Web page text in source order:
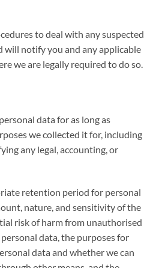
to deal with any suspected
will notify you and any applicable
we are legally required to do so.
data for as long as
we collected it for, including
any legal, accounting, or
retention period for personal
nature, and sensitivity of the
risk of harm from unauthorised
data, the purposes for
data and whether we can